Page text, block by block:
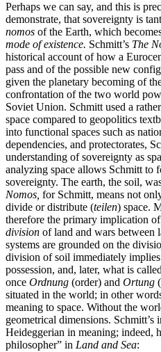
Perhaps we can say, and this is
demonstrate, that sovereignty is
nomos of the Earth, which
mode of existence. Schmitt’s The
historical account of how a
pass and of the possible new
given the planetary becoming of
confrontation of the two world
Soviet Union. Schmitt used a
space compared to geopolitics
into functional spaces such as
dependencies, and protectorates,
understanding of sovereignty as
analyzing space allows Schmitt to
sovereignty. The earth, the soil,
Nomos, for Schmitt, means not
divide or distribute (teilen) space.
therefore the primary implication
division of land and wars between
systems are grounded on the
division of soil immediately
possession, and, later, what is
once Ordnung (order) and Ortung
situated in the world; in other
meaning to space. Without the
geometrical dimensions. Schmitt’s
Heideggerian in meaning; indeed,
philosopher” in Land and Sea: